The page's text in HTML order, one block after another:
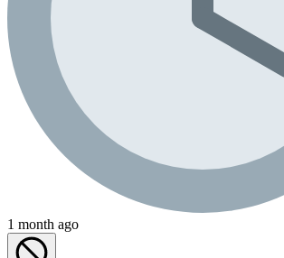
1 month ago